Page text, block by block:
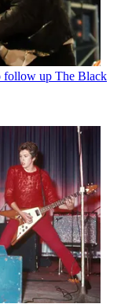
follow up The Black